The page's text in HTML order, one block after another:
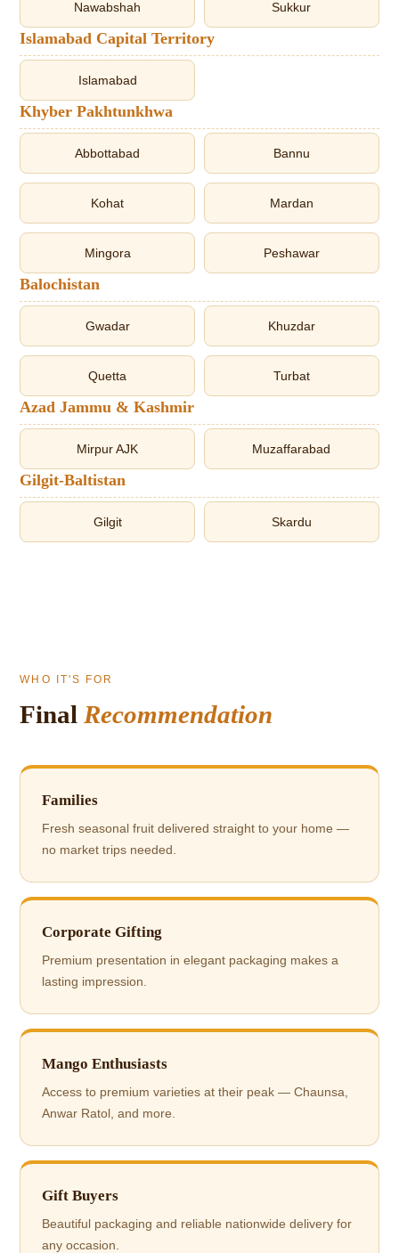
Nawabshah Sukkur
Islamabad Capital Territory
Islamabad
Khyber Pakhtunkhwa
Abbottabad Bannu
Kohat Mardan
Mingora Peshawar
Balochistan
Gwadar Khuzdar
Quetta Turbat
Azad Jammu & Kashmir
Mirpur AJK Muzaffarabad
Gilgit-Baltistan
Gilgit Skardu
WHO IT'S FOR
Final Recommendation
Families
Fresh seasonal fruit delivered straight to your home —
no market trips needed.
Corporate Gifting
Premium presentation in elegant packaging makes a
lasting impression.
Mango Enthusiasts
Access to premium varieties at their peak — Chaunsa,
Anwar Ratol, and more.
Gift Buyers
Beautiful packaging and reliable nationwide delivery for
any occasion.